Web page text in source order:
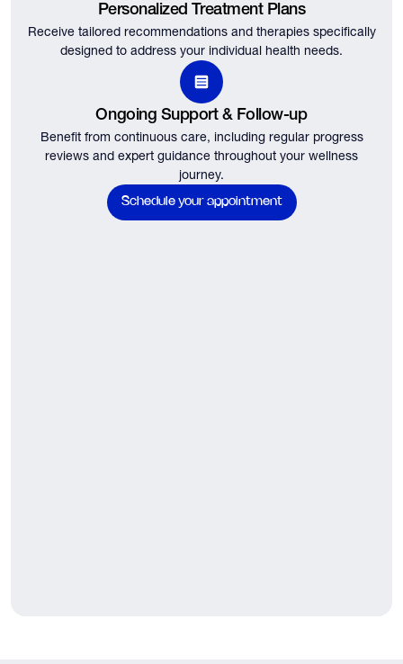
Personalized Treatment Plans
Receive tailored recommendations and therapies specifically
designed to address your individual health needs.
Ongoing Support & Follow-up
Benefit from continuous care, including regular progress
reviews and expert guidance throughout your wellness
journey.
Schedule your appointment